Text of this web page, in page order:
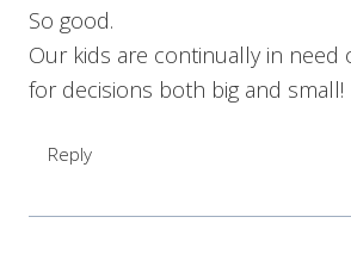
So good.
Our kids are continually in need
for decisions both big and small!
Reply